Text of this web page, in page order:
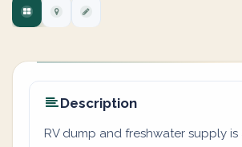
Description
RV dump and freshwater supply